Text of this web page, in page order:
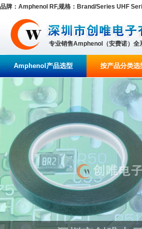
品牌：Amphenol RF,规格：Brand/Series UHF
专业销售Amphenol（安费诺）全
Amphenol产品选型 按产品分类选